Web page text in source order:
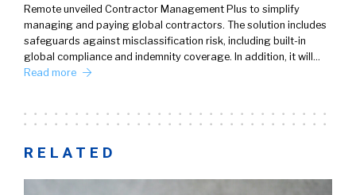
Remote unveiled Contractor Management Plus to simplify
managing and paying global contractors. The solution includes
safeguards against misclassification risk, including built-in
global compliance and indemnity coverage. In addition, it will…
Read more
RELATED